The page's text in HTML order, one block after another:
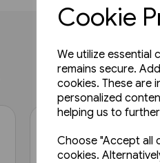
Cookie
We utilize essential
remains secure.
cookies. These are
personalized
helping us to
Choose "Accept all
cookies.